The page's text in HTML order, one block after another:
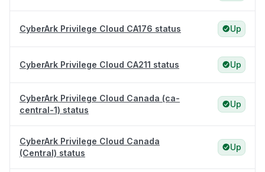
CyberArk Privilege Cloud CA176 status Up
CyberArk Privilege Cloud CA211 status Up
CyberArk Privilege Cloud Canada (ca-
central-1) status
Up
CyberArk Privilege Cloud Canada
(Central) status
Up